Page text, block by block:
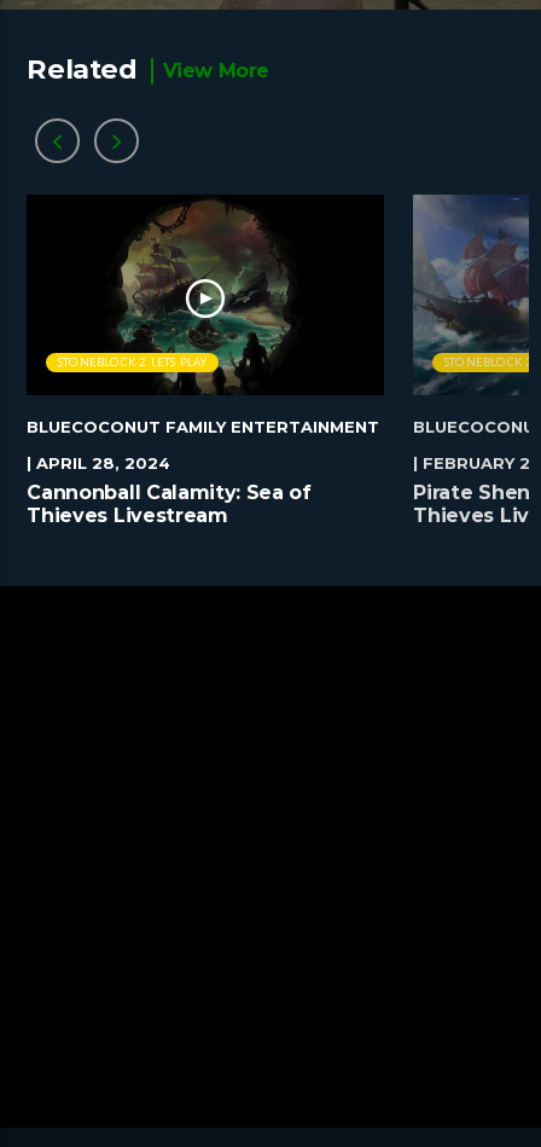
Related View More
STONEBLOCK 2 LETS PLAY
BLUECOCONUT FAMILY ENTERTAINMENT
| APRIL 28, 2024
Cannonball Calamity: Sea of
Thieves Livestream
STONEBLOCK 2
| FEBRUARY
Pirate
Thieves